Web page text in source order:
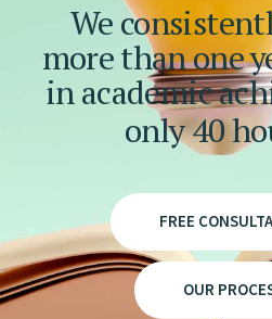
We
morethanone
inacademic
only40
FREE
OUR